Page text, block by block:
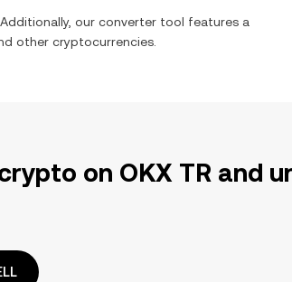
our converter tool features a
other cryptocurrencies.
on OKX TR and